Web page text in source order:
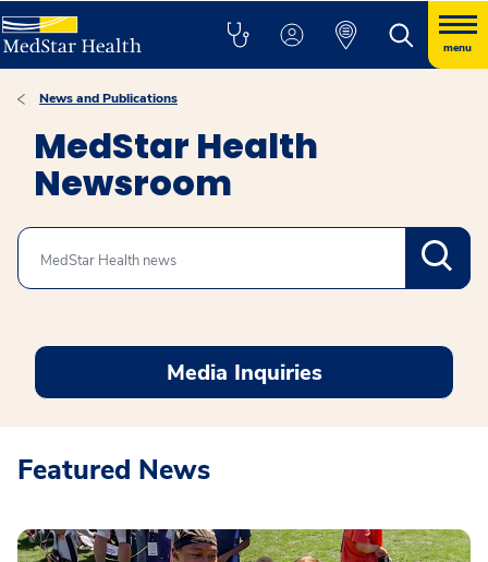
menu
News and Publications
MedStar Health
Newsroom
Search
Media Inquiries
Featured News